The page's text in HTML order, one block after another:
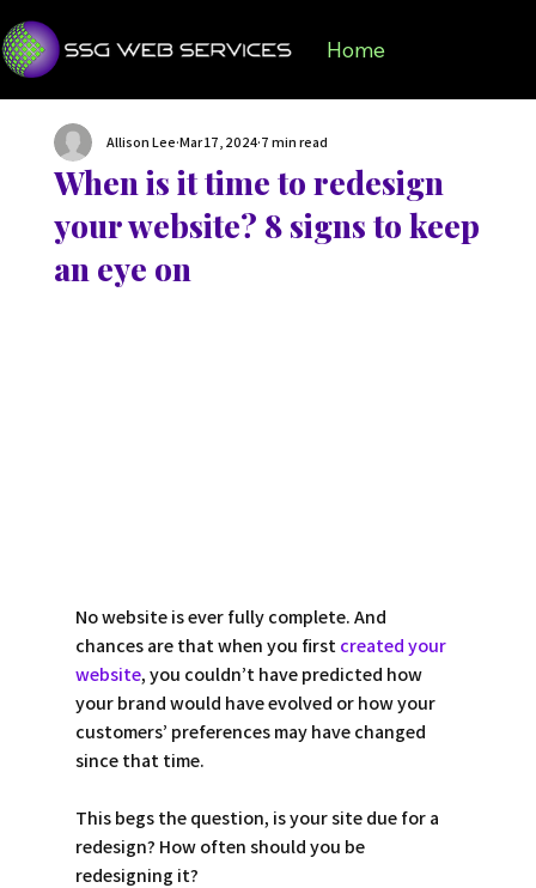
Home
When is it time to redesign
your website? 8 signs to keep
an eye on
Allison Lee Mar 17, 2024 7 min read
No website is ever fully complete. And
chances are that when you first created your
website, you couldn’t have predicted how
your brand would have evolved or how your
customers’ preferences may have changed
since that time.
This begs the question, is your site due for a
redesign? How often should you be
redesigning it?